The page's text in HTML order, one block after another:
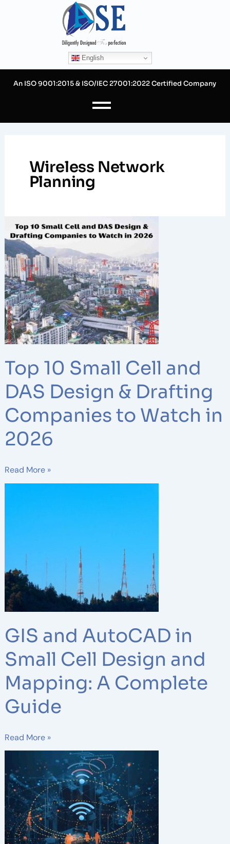
English
An ISO 9001:2015 & ISO/IEC 27001:2022 Certified Company
Wireless Network
Planning
Top 10 Small Cell and
DAS Design & Drafting
Companies to Watch in
2026
Top
10
Small
Cell
and
DAS
Design
&
Drafting
Companies
Watch
in
2026
Read More »
GIS and AutoCAD in
Small Cell Design and
Mapping: A Complete
Guide
Design
and
Mapping:
A
Guide
Read More »
Key
Phases
of
Wireless
Network
Design: